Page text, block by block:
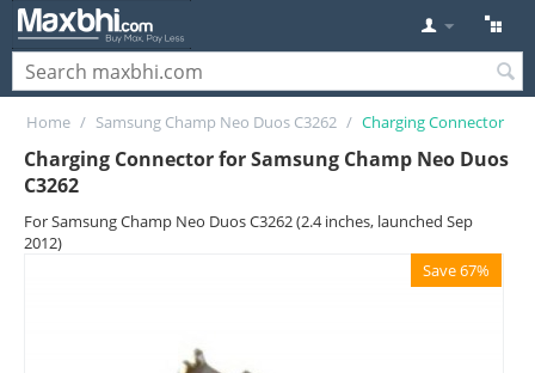
Home / Samsung Champ Neo Duos C3262 / Charging Connector
Charging Connector for Samsung Champ Neo Duos
C3262
For Samsung Champ Neo Duos C3262 (2.4 inches, launched Sep
2012)
Save 67%